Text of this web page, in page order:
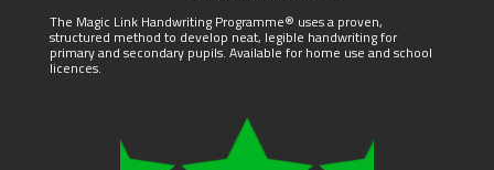
The Magic Link Handwriting Programme® uses a proven,
structured method to develop neat, legible handwriting for
primary and secondary pupils. Available for home use and school
licences.